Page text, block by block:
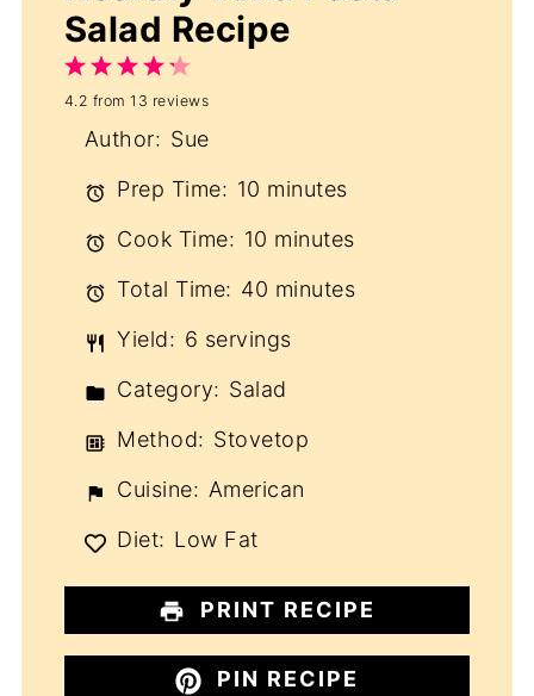
Salad Recipe
5
Stars
4
Stars
3
Stars
2
Stars
1
Star
4.2 from13 reviews
Author: Sue
Prep Time: 10 minutes
Cook Time: 10 minutes
Total Time: 40 minutes
Yield: 6 servings
Category: Salad
Method: Stovetop
Cuisine: American
Diet: Low Fat
PRINT RECIPE
PIN RECIPE